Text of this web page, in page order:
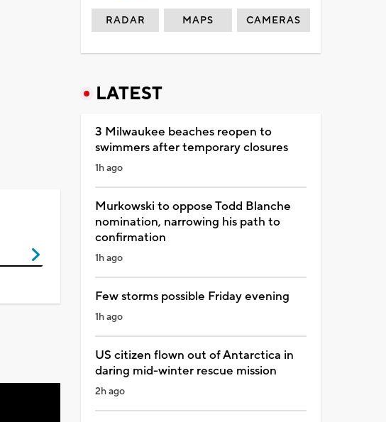
RADAR MAPS CAMERAS
LATEST
3 Milwaukee beaches reopen to
swimmers after temporary closures
1h ago
Murkowski to oppose Todd Blanche
nomination, narrowing his path to
confirmation
1h ago
Few storms possible Friday evening
1h ago
US citizen flown out of Antarctica in
daring mid-winter rescue mission
2h ago